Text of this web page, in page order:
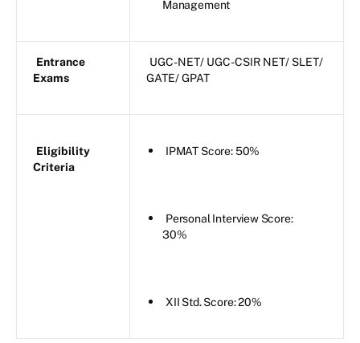
Management
Entrance
Exams
UGC-NET/ UGC-CSIR NET/ SLET/
GATE/ GPAT
Eligibility
Criteria
IPMAT Score: 50%
Personal Interview Score:
30%
XII Std. Score: 20%